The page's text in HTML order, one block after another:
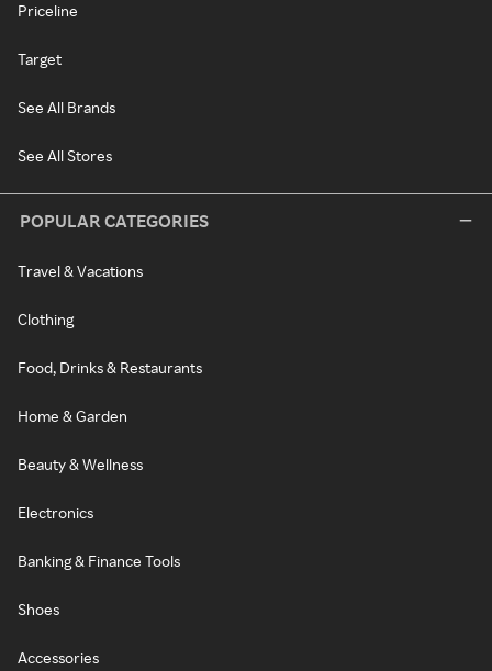
Priceline
Target
See All Brands
See All Stores
POPULAR CATEGORIES
Travel & Vacations
Clothing
Food, Drinks & Restaurants
Home & Garden
Beauty & Wellness
Electronics
Banking & Finance Tools
Shoes
Accessories